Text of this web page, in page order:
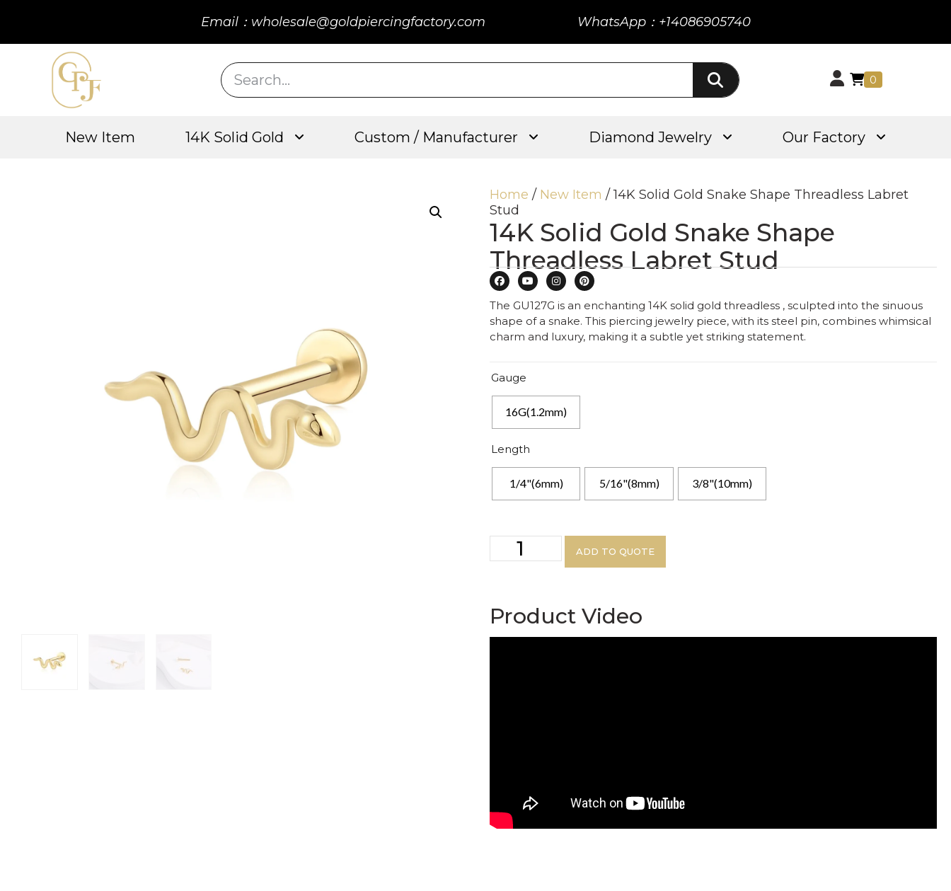
Email：wholesale@goldpiercingfactory.com WhatsApp：+14086905740
0
New Item 14K Solid Gold Custom / Manufacturer Diamond Jewelry Our Factory
Home / New Item / 14K Solid Gold Snake Shape Threadless Labret
Stud
14K Solid Gold Snake Shape
Threadless Labret Stud
The GU127G is an enchanting 14K solid gold threadless , sculpted into the sinuous
shape of a snake. This piercing jewelry piece, with its steel pin, combines whimsical
charm and luxury, making it a subtle yet striking statement.
Gauge
16G(1.2mm)
Length
1/4"(6mm) 5/16"(8mm) 3/8"(10mm)
ADD TO QUOTE
Product Video